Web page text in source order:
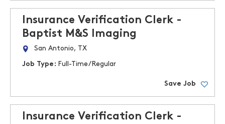
Insurance Verification Clerk -
Baptist M&S Imaging
San Antonio, TX
Job Type: Full-Time/Regular
Save Job
Insurance Verification Clerk -